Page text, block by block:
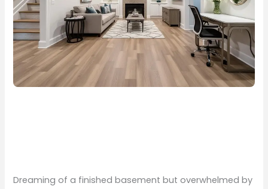
Dreaming of a finished basement but overwhelmed by